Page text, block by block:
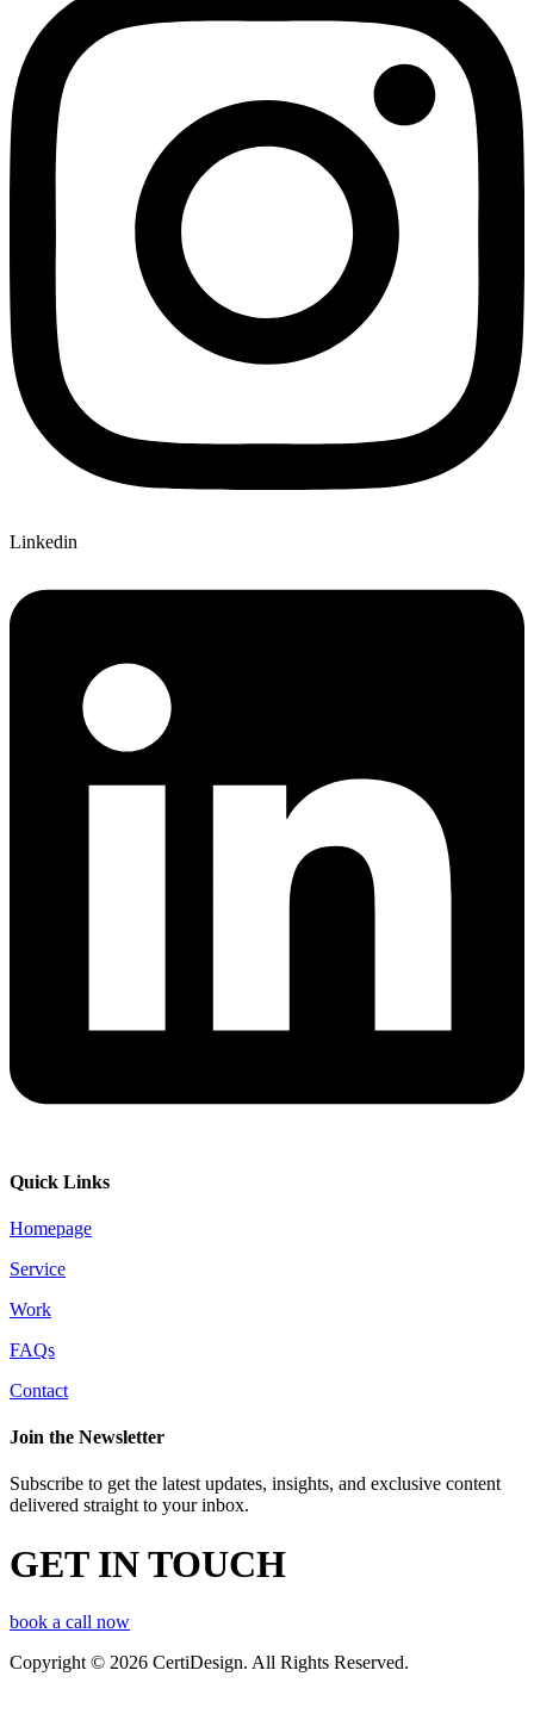
Linkedin
Quick Links
Homepage
Service
Work
FAQs
Contact
Join the Newsletter
Subscribe to get the latest updates, insights, and exclusive content
delivered straight to your inbox.
GET IN TOUCH
book a call now
Copyright © 2026 CertiDesign. All Rights Reserved.